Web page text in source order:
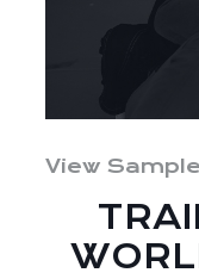
View